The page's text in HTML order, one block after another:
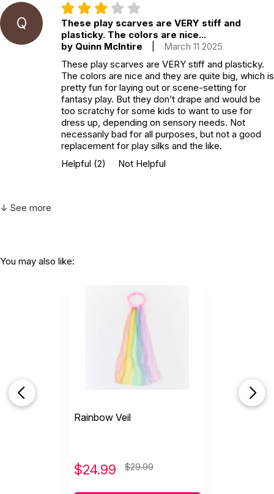
Q
These play scarves are VERY stiff and
plasticky. The colors are nice...
by Quinn McIntire
March 11 2025
These play scarves are VERY stiff and plasticky.
The colors are nice and they are quite big, which is
pretty fun for laying out or scene-setting for
fantasy play. But they don’t drape and would be
too scratchy for some kids to want to use for
dress up, depending on sensory needs. Not
necessarily bad for all purposes, but not a good
replacement for play silks and the like.
Helpful (2) Not Helpful
↓ See more
You may also like:
Rainbow Veil
$24.99 $29.99